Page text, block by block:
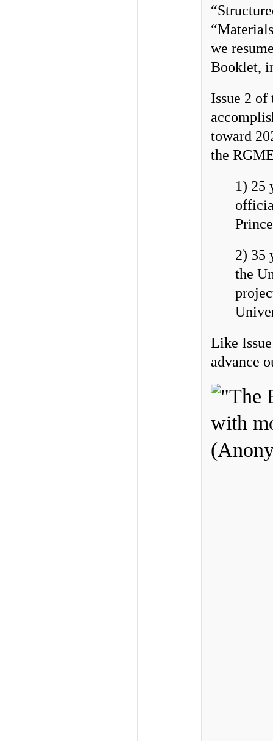
we
Booklet,
Issue 2
toward
the
1) 25
2) 35
the
Like
advance